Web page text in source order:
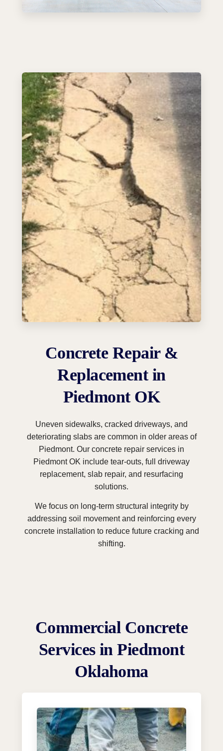
Concrete Repair &
Replacement in
Piedmont OK
Uneven sidewalks, cracked driveways, and
deteriorating slabs are common in older areas of
Piedmont. Our concrete repair services in
Piedmont OK include tear-outs, full driveway
replacement, slab repair, and resurfacing
solutions.
We focus on long-term structural integrity by
addressing soil movement and reinforcing every
concrete installation to reduce future cracking and
shifting.
Commercial Concrete
Services in Piedmont
Oklahoma